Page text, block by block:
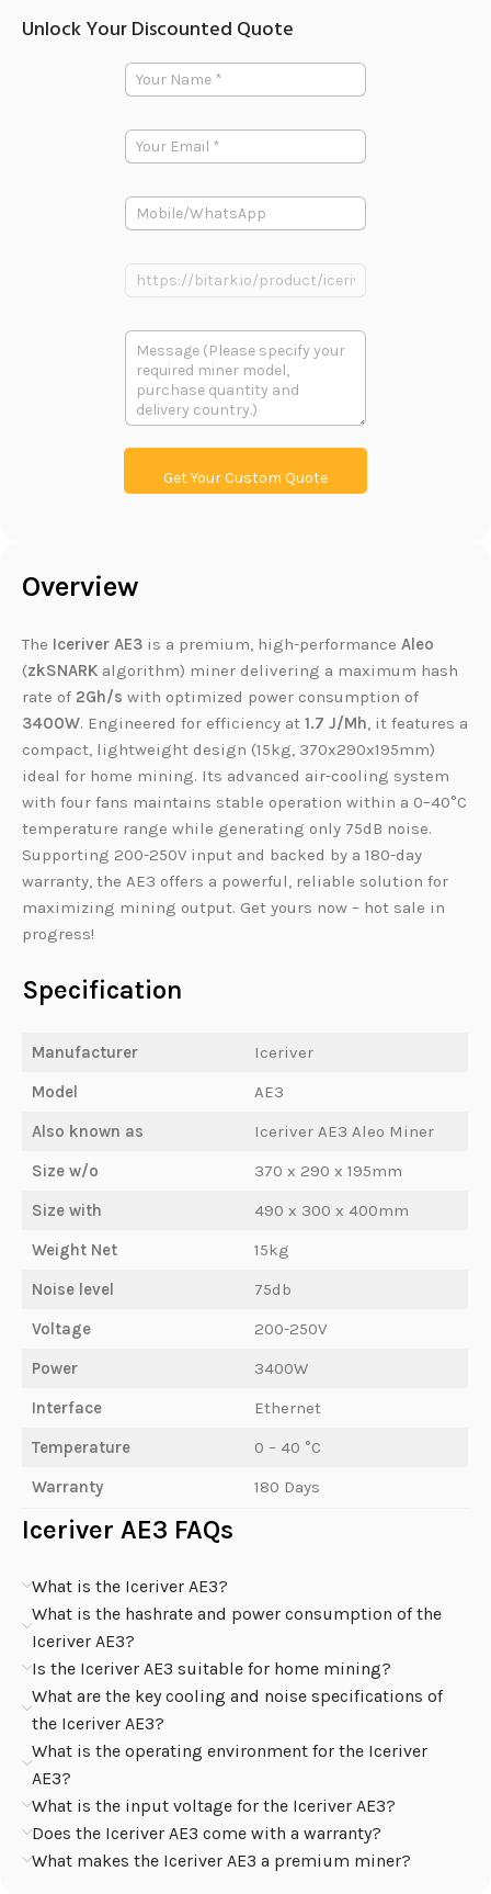
Overview
The Iceriver AE3 is a premium, high-performance Aleo
(zkSNARK algorithm) miner delivering a maximum hash
rate of 2Gh/s with optimized power consumption of
3400W. Engineered for efficiency at 1.7 J/Mh, it features a
compact, lightweight design (15kg, 370x290x195mm)
ideal for home mining. Its advanced air-cooling system
with four fans maintains stable operation within a 0–40°C
temperature range while generating only 75dB noise.
Supporting 200-250V input and backed by a 180-day
warranty, the AE3 offers a powerful, reliable solution for
maximizing mining output. Get yours now – hot sale in
progress!
Specification
Manufacturer
Iceriver
Model
AE3
Also known as
Iceriver AE3 Aleo Miner
Size w/o
370 x 290 x 195mm
Size with
490 x 300 x 400mm
Weight Net
15kg
Noise level
75db
Voltage
200-250V
Power
3400W
Interface
Ethernet
Temperature
0 – 40 °C
Warranty
180 Days
Iceriver AE3 FAQs
What is the Iceriver AE3?
What is the hashrate and power consumption of the
Iceriver AE3?
Is the Iceriver AE3 suitable for home mining?
What are the key cooling and noise specifications of
the Iceriver AE3?
What is the operating environment for the Iceriver
AE3?
What is the input voltage for the Iceriver AE3?
Does the Iceriver AE3 come with a warranty?
What makes the Iceriver AE3 a premium miner?
Unlock Your Discounted Quote
u
P
o
u
c
e
Y
o
r
a
e
E
m
i
*
P
h
d
i
k
多
段
文
本
Get Your Custom Quote